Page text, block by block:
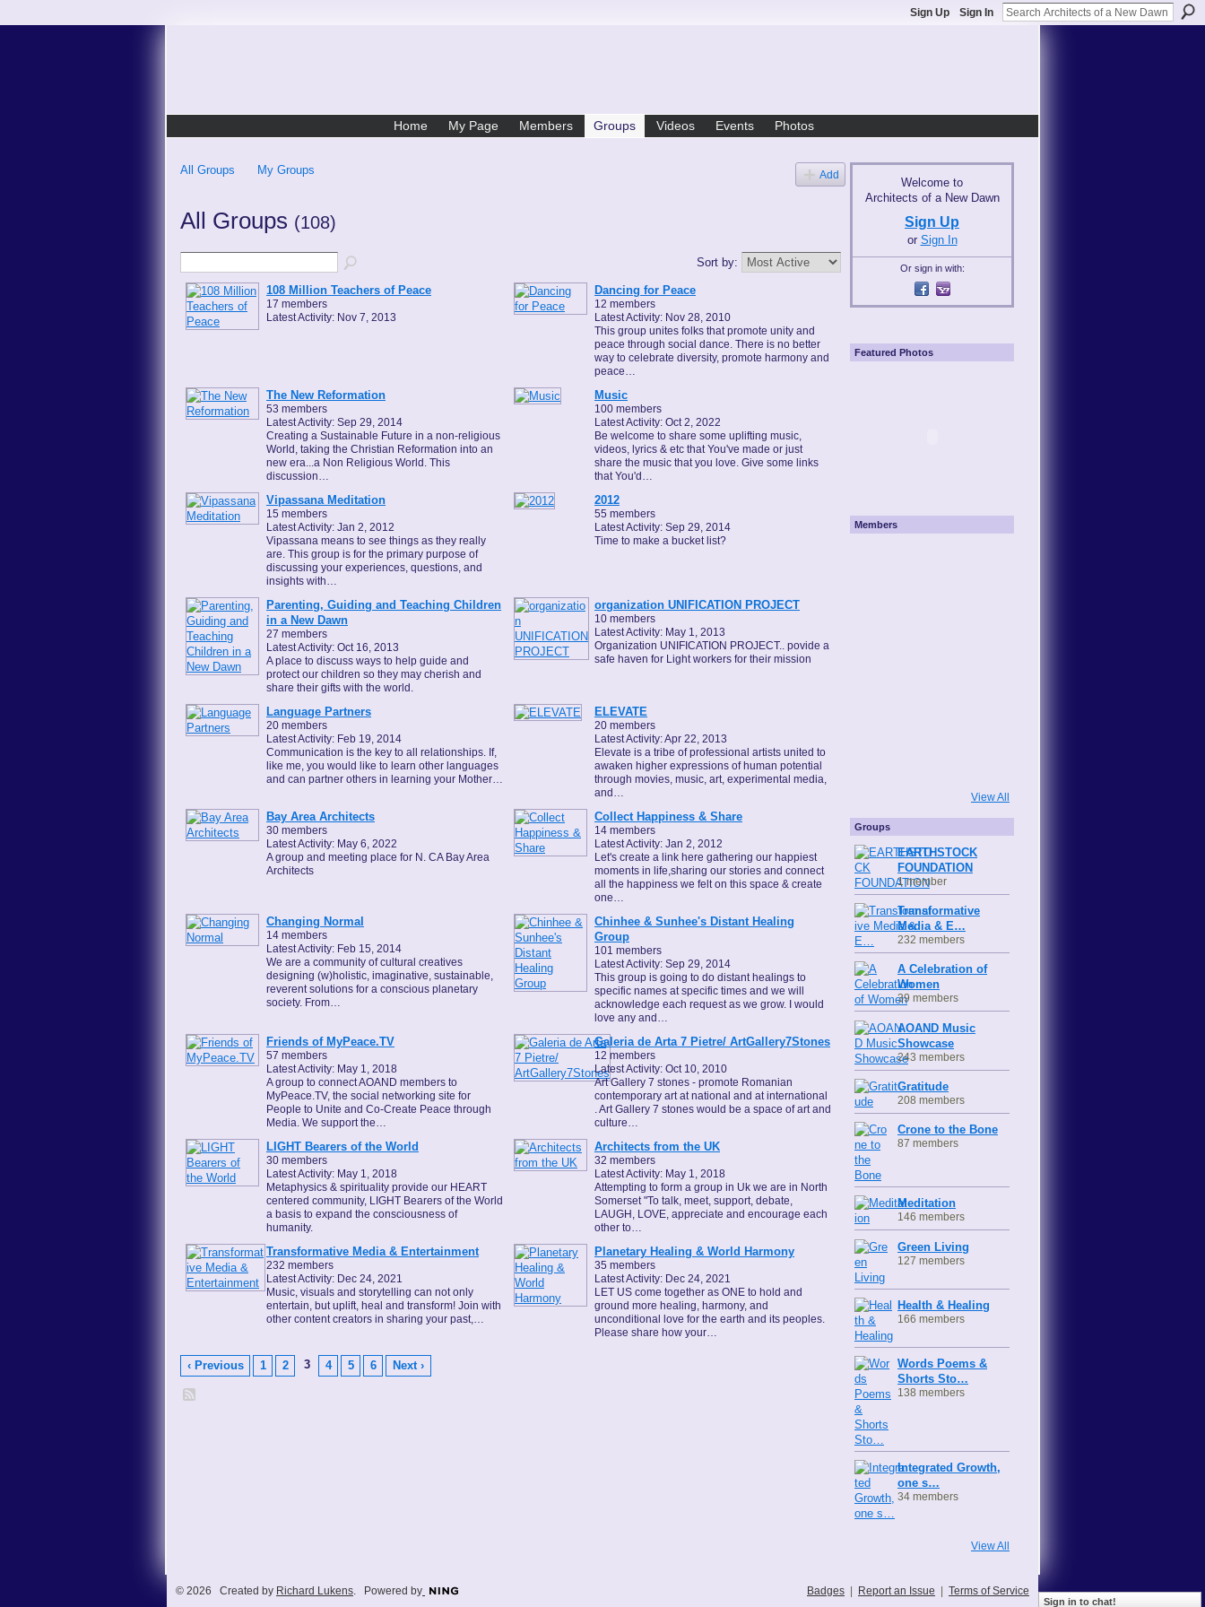
Sign Up Sign In
Home My Page Members Groups Videos Events Photos
All Groups My Groups Add
All Groups (108)
Sort by:
108 Million Teachers of Peace
17 members
Latest Activity: Nov 7, 2013
Dancing for Peace
12 members
Latest Activity: Nov 28, 2010
This group unites folks that promote unity and
peace through social dance. There is no better
way to celebrate diversity, promote harmony and
peace…
The New Reformation
53 members
Latest Activity: Sep 29, 2014
Creating a Sustainable Future in a non-religious
World, taking the Christian Reformation into an
new era...a Non Religious World. This
discussion…
Music
100 members
Latest Activity: Oct 2, 2022
Be welcome to share some uplifting music,
videos, lyrics & etc that You've made or just
share the music that you love. Give some links
that You'd…
Vipassana Meditation
15 members
Latest Activity: Jan 2, 2012
Vipassana means to see things as they really
are. This group is for the primary purpose of
discussing your experiences, questions, and
insights with…
2012
55 members
Latest Activity: Sep 29, 2014
Time to make a bucket list?
Parenting, Guiding and Teaching Children
in a New Dawn
27 members
Latest Activity: Oct 16, 2013
A place to discuss ways to help guide and
protect our children so they may cherish and
share their gifts with the world.
organization UNIFICATION PROJECT
10 members
Latest Activity: May 1, 2013
Organization UNIFICATION PROJECT.. povide a
safe haven for Light workers for their mission
Language Partners
20 members
Latest Activity: Feb 19, 2014
Communication is the key to all relationships. If,
like me, you would like to learn other languages
and can partner others in learning your Mother…
ELEVATE
20 members
Latest Activity: Apr 22, 2013
Elevate is a tribe of professional artists united to
awaken higher expressions of human potential
through movies, music, art, experimental media,
and…
Bay Area Architects
30 members
Latest Activity: May 6, 2022
A group and meeting place for N. CA Bay Area
Architects
Collect Happiness & Share
14 members
Latest Activity: Jan 2, 2012
Let's create a link here gathering our happiest
moments in life,sharing our stories and connect
all the happiness we felt on this space & create
one…
Changing Normal
14 members
Latest Activity: Feb 15, 2014
We are a community of cultural creatives
designing (w)holistic, imaginative, sustainable,
reverent solutions for a conscious planetary
society. From…
Chinhee & Sunhee's Distant Healing
Group
101 members
Latest Activity: Sep 29, 2014
This group is going to do distant healings to
specific names at specific times and we will
acknowledge each request as we grow. I would
love any and…
Friends of MyPeace.TV
57 members
Latest Activity: May 1, 2018
A group to connect AOAND members to
MyPeace.TV, the social networking site for
People to Unite and Co-Create Peace through
Media. We support the…
Galeria de Arta 7 Pietre/ ArtGallery7Stones
12 members
Latest Activity: Oct 10, 2010
Art Gallery 7 stones - promote Romanian
contemporary art at national and at international
. Art Gallery 7 stones would be a space of art and
culture…
LIGHT Bearers of the World
30 members
Latest Activity: May 1, 2018
Metaphysics & spirituality provide our HEART
centered community, LIGHT Bearers of the World
a basis to expand the consciousness of
humanity.
Architects from the UK
32 members
Latest Activity: May 1, 2018
Attempting to form a group in Uk we are in North
Somerset "To talk, meet, support, debate,
LAUGH, LOVE, appreciate and encourage each
other to…
Transformative Media & Entertainment
232 members
Latest Activity: Dec 24, 2021
Music, visuals and storytelling can not only
entertain, but uplift, heal and transform! Join with
other content creators in sharing your past,…
Planetary Healing & World Harmony
35 members
Latest Activity: Dec 24, 2021
LET US come together as ONE to hold and
ground more healing, harmony, and
unconditional love for the earth and its peoples.
Please share how your…
‹ Previous 1 2 3 4 5 6 Next ›
Welcome to
Architects of a New Dawn
Sign Up
or Sign In
Or sign in with:
Featured Photos
Members
View All
Groups
EARTHSTOCK
FOUNDATION
1 member
Transformative
Media & E…
232 members
A Celebration of
Women
39 members
AOAND Music
Showcase
243 members
Gratitude
208 members
Crone to the Bone
87 members
Meditation
146 members
Green Living
127 members
Health & Healing
166 members
Words Poems &
Shorts Sto…
138 members
Integrated Growth,
one s…
34 members
View All
© 2026 Created by Richard Lukens. Powered by Badges Report an Issue Terms of Service
Sign in to chat!